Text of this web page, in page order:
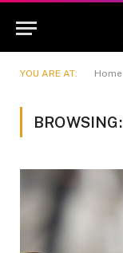
YOU ARE AT: Home
BROWSING: